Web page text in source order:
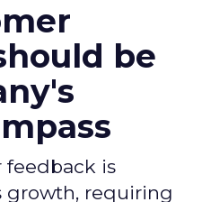
be
feedback is
growth, requiring